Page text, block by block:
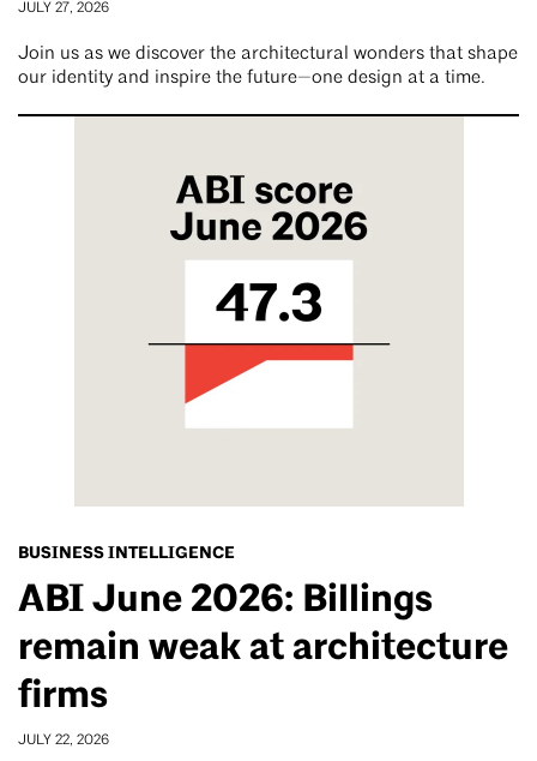
JULY 27, 2026
Join us as we discover the architectural wonders that shape
our identity and inspire the future—one design at a time.
BUSINESS INTELLIGENCE
ABI June 2026: Billings
remain weak at architecture
firms
JULY 22, 2026